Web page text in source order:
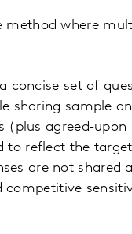
where
concise set of
sharing sample
(plus
to reflect the
are not shared